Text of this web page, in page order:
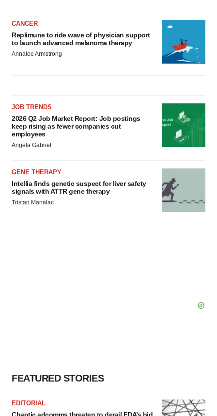
CANCER
Replimune to ride wave of physician support
to launch advanced melanoma therapy
Annalee Armstrong
JOB TRENDS
2026 Q2 Job Market Report: Job postings
keep rising as fewer companies cut
employees
Angela Gabriel
GENE THERAPY
Intellia finds genetic suspect for liver safety
signals with ATTR gene therapy
Tristan Manalac
FEATURED STORIES
EDITORIAL